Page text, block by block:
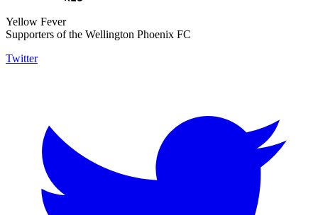
Yellow Fever
Supporters of the Wellington Phoenix FC
Twitter